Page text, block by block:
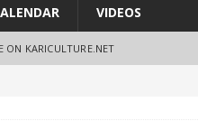
VIDEOS
ON KARICULTURE.NET